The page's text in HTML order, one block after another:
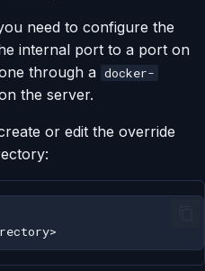
need to configure the
internal port to a port on
through a docker-
the server.
or edit the override